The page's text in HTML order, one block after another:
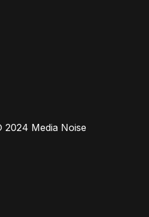
Media Noise